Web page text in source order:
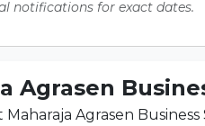
notifications for exact dates.
Agrasen
Maharaja Agrasen